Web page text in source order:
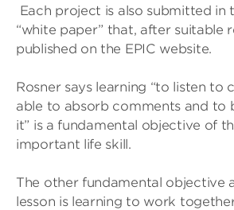
Each project is also submitted in
“white paper” that, after suitable
published on the EPIC website.
Rosner says learning “to listen to
able to absorb comments and to
it” is a fundamental objective of
important life skill.
The other fundamental objective
lesson is learning to work